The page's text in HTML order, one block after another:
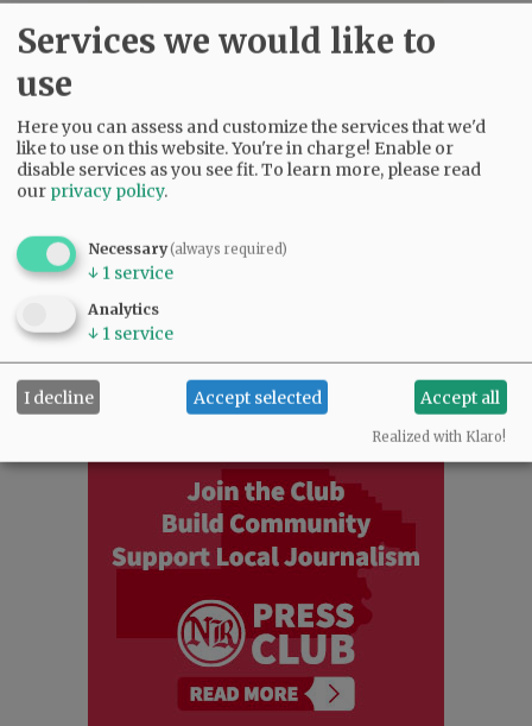
SUBSCRIBE|ADVERTISE|PRESS CLUB|DONATE
Services we would like to
use
Here you can assess and customize the services that we'd
like to use on this website. You're in charge! Enable or
disable services as you see fit.To learn more, please read
our privacy policy.
Necessary(always required)
↓ 1 service
Analytics
↓ 1 service
I decline Accept selected Accept all
Realized with Klaro!